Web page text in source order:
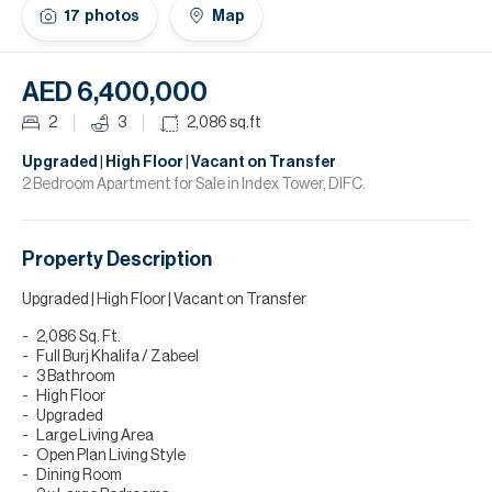
17 photos Map
AED 6,400,000
2 3 2,086 sq.ft
Upgraded | High Floor | Vacant on Transfer
2 Bedroom Apartment for Sale in Index Tower, DIFC.
Property Description
Upgraded | High Floor | Vacant on Transfer
2,086 Sq. Ft.
Full Burj Khalifa / Zabeel
3 Bathroom
High Floor
Upgraded
Large Living Area
Open Plan Living Style
Dining Room